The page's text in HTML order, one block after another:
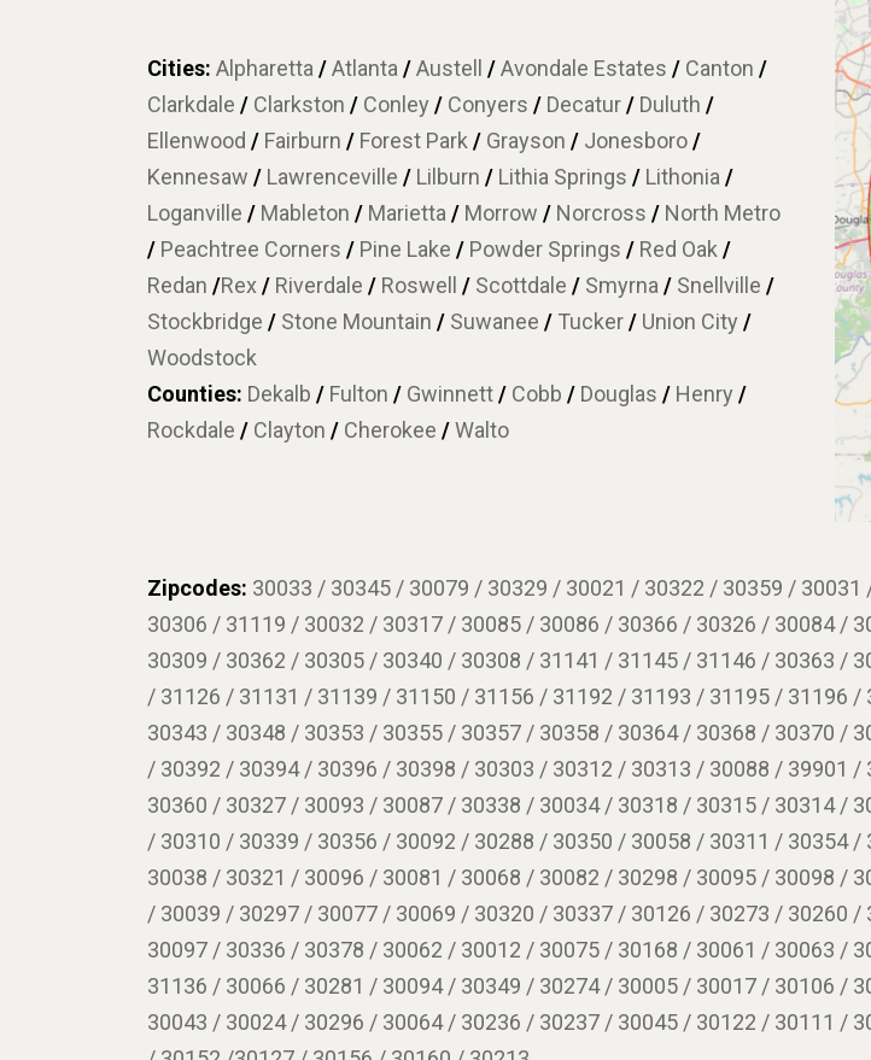
Cities: Alpharetta /Atlanta /Austell /Avondale Estates / Canton /
Clarkdale / Clarkston / Conley / Conyers / Decatur/ Duluth /
Ellenwood / Fairburn / Forest Park / Grayson / Jonesboro/
Kennesaw / Lawrenceville / Lilburn / Lithia Springs / Lithonia /
Loganville / Mableton / Marietta / Morrow / Norcross / North Metro
/ Peachtree Corners / Pine Lake / Powder Springs / Red Oak /
Redan /Rex / Riverdale / Roswell / Scottdale / Smyrna / Snellville /
Stockbridge / Stone Mountain / Suwanee / Tucker/ Union City /
Woodstock
Counties: Dekalb / Fulton / Gwinnett/ Cobb / Douglas / Henry /
Rockdale / Clayton / Cherokee /Walto
Zipcodes: 30033 / 30345 / 30079 / 30329 / 30021 / 30322 / 30359 /
30306 / 31119 / 30032 / 30317 / 30085 / 30086 / 30366 / 30326 / 30084 /
30309 / 30362 / 30305 / 30340 / 30308 / 31141 / 31145 / 31146 / 30363 /
/ 31126 / 31131 / 31139 / 31150 / 31156 / 31192 / 31193 / 31195 / 31196 /
30343 / 30348 / 30353 / 30355 / 30357 / 30358 / 30364 / 30368 / 30370 /
/ 30392 / 30394 / 30396 / 30398 / 30303 / 30312 / 30313 / 30088 / 39901 /
30360 / 30327 / 30093 / 30087 / 30338 / 30034 / 30318 / 30315 / 30314 /
/ 30310 / 30339 / 30356 / 30092 / 30288 / 30350 / 30058 / 30311 / 30354 /
30038 / 30321 / 30096 / 30081 / 30068 / 30082 / 30298 / 30095 / 30098 /
/ 30039 / 30297 / 30077 / 30069 / 30320 / 30337 / 30126 / 30273 / 30260 /
30097 / 30336 / 30378 / 30062 / 30012 / 30075 / 30168 / 30061 / 30063 /
31136 / 30066 / 30281 / 30094 / 30349 / 30274 / 30005 / 30017 / 30106 /
30043 / 30024 / 30296 / 30064 / 30236 / 30237 / 30045 / 30122 / 30111 /